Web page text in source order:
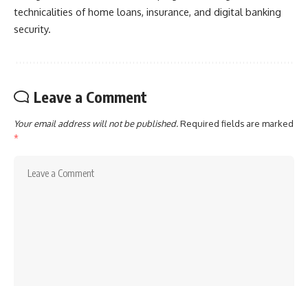
technicalities of home loans, insurance, and digital banking
security.
Leave a Comment
Your email address will not be published.Required fields are marked
*